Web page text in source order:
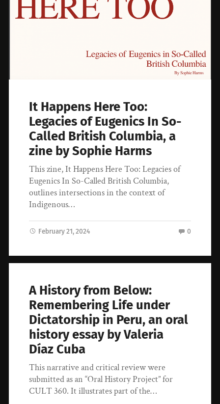
It Happens Here Too:
Legacies of Eugenics In So-
Called British Columbia, a
zine by Sophie Harms
This zine, It Happens Here Too: Legacies of
Eugenics In So-Called British Columbia,
outlines intersections in the context of
Indigenous…
February 21, 2024 0
A History from Below:
Remembering Life under
Dictatorship in Peru, an oral
history essay by Valeria
Díaz Cuba
This narrative and critical review were
submitted as an “Oral History Project” for
CULT 360. It illustrates part of the…